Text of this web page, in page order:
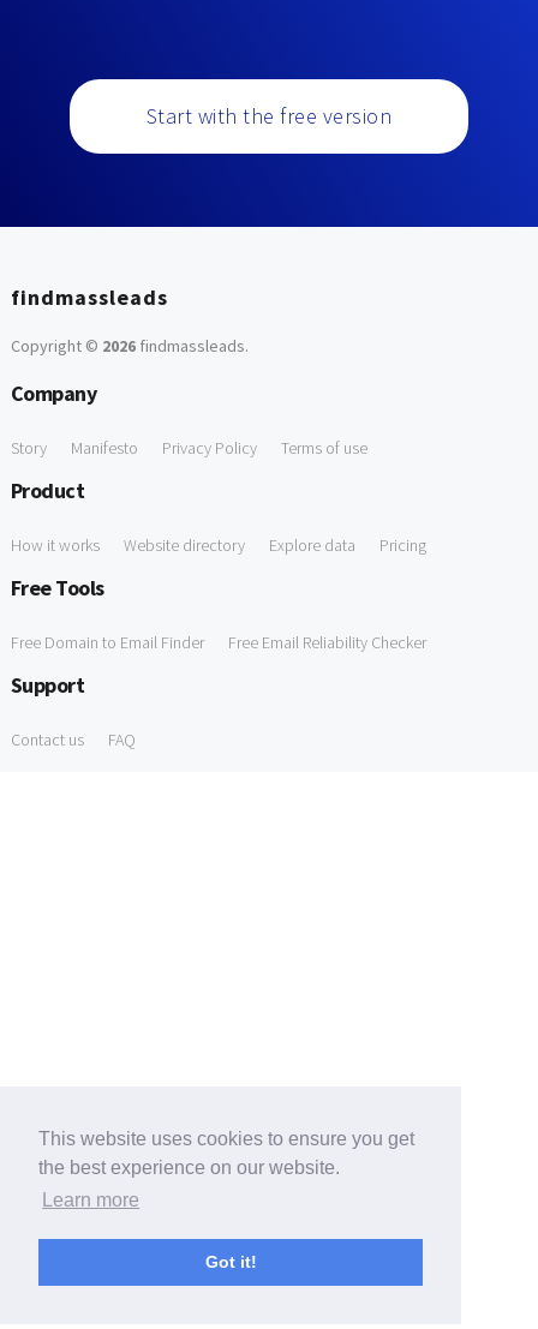
This website uses cookies to ensure you get
the best experience on our website.
Learn more
Got it!
Start with the free version
findmassleads
Copyright © 2026findmassleads.
Company
Story Manifesto Privacy Policy Terms of use
Product
How it works Website directory Explore data Pricing
Free Tools
Free Domain to Email Finder Free Email Reliability Checker
Support
Contact us FAQ